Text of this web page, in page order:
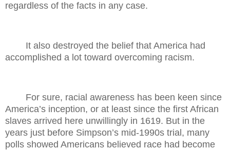
regardless of the facts in any case.
It also destroyed the belief that America had
accomplished a lot toward overcoming racism.
For sure, racial awareness has been keen since
America’s inception, or at least since the first African
slaves arrived here unwillingly in 1619. But in the
years just before Simpson’s mid-1990s trial, many
polls showed Americans believed race had become